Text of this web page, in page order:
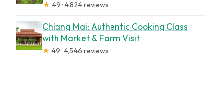
★ 4.9 · 4,824 reviews
Chiang Mai: Authentic Cooking Class
with Market & Farm Visit
★ 4.9 · 4,546 reviews